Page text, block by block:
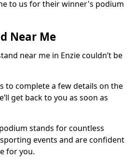
to us for their winner's podium
Near Me
near me in Enzie couldn’t be
to complete a few details on the
get back to you as soon as
stands for countless
events and are confident
for you.